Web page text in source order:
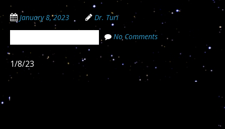
January 8, 2023 Dr. Turi
No Comments
1/8/23